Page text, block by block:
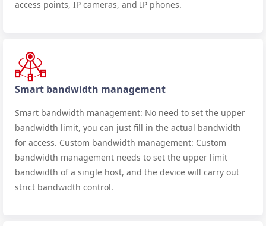
access points, IP cameras, and IP phones.
Smart bandwidth management
Smart bandwidth management: No need to set the upper
bandwidth limit, you can just fill in the actual bandwidth
for access. Custom bandwidth management: Custom
bandwidth management needs to set the upper limit
bandwidth of a single host, and the device will carry out
strict bandwidth control.